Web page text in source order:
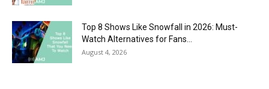
Top 8 Shows Like Snowfall in 2026: Must-
Watch Alternatives for Fans...
August 4, 2026